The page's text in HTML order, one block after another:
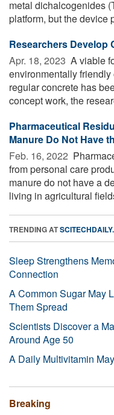
metal dichalcogenides
platform, but the device
Researchers Develop
Apr. 18, 2023  A viable
environmentally
regular concrete has
concept work, the
Pharmaceutical
Manure Do Not Have
Feb. 16, 2022 
from personal care
manure do not have a
living in agricultural
TRENDING AT
Sleep Strengthens
Connection
A Common Sugar May
Them Spread
Scientists Discover a
Around Age 50
A Daily Multivitamin
Breaking